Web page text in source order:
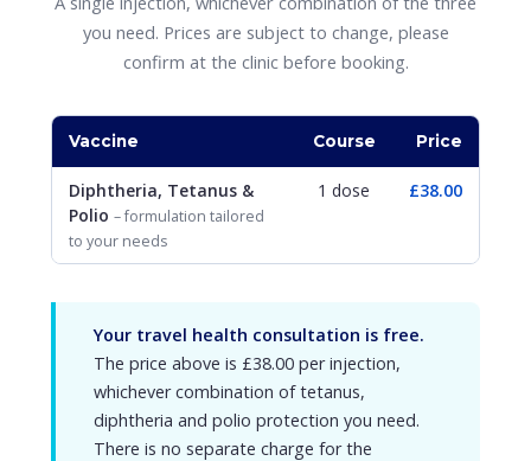
you need. Prices are subject to change, please
confirm at the clinic before booking.
Vaccine Course Price
Diphtheria, Tetanus &
Polio – formulation tailored
to your needs
1 dose £38.00
Your travel health consultation is free.
The price above is £38.00 per injection,
whichever combination of tetanus,
diphtheria and polio protection you need.
There is no separate charge for the